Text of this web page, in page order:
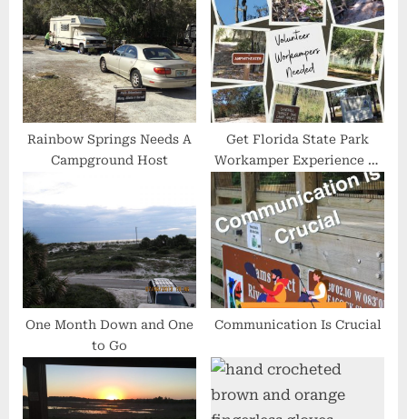
u
s
P
o
s
t
o
s
t
:
Rainbow Springs Needs A
Campground Host
Get Florida State Park
Workamper Experience at
Goldhead State Park
One Month Down and One
to Go
Communication Is Crucial